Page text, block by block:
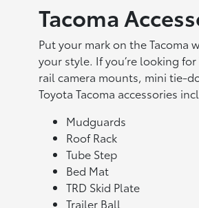
Tacoma
Put your mark on the
your style. If you’re looking
rail camera mounts, mini tie-
Toyota Tacoma accessories
Mudguards
Roof Rack
Tube Step
Bed Mat
TRD Skid Plate
Trailer Ball